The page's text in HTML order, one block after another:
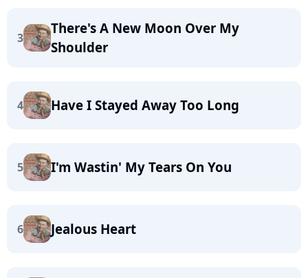
3
There's A New Moon Over My
Shoulder
4 Have I Stayed Away Too Long
5 I'm Wastin' My Tears On You
6 Jealous Heart